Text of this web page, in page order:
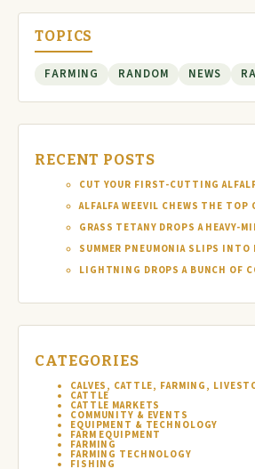
TOPICS
FARMING RANDOM NEWS
RECENT POSTS
CUT YOUR FIRST-CUTTING
ALFALFA WEEVIL CHEWS THE
GRASS TETANY DROPS A HEAVY-
SUMMER PNEUMONIA SLIPS INTO
LIGHTNING DROPS A BUNCH OF
CATEGORIES
CALVES, CATTLE, FARMING,
CATTLE
CATTLE MARKETS
COMMUNITY & EVENTS
EQUIPMENT & TECHNOLOGY
FARM EQUIPMENT
FARMING
FARMING TECHNOLOGY
FISHING